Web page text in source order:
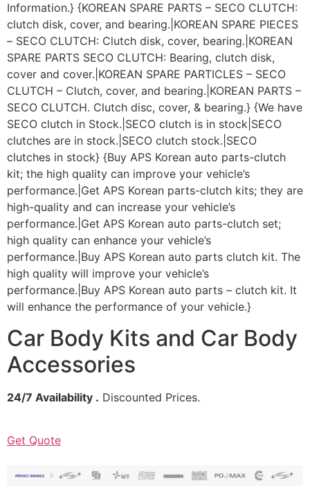
Information.} {KOREAN SPARE PARTS – SECO CLUTCH:
clutch disk, cover, and bearing.|KOREAN SPARE PIECES
– SECO CLUTCH: Clutch disk, cover, bearing.|KOREAN
SPARE PARTS SECO CLUTCH: Bearing, clutch disk,
cover and cover.|KOREAN SPARE PARTICLES – SECO
CLUTCH – Clutch, cover, and bearing.|KOREAN PARTS –
SECO CLUTCH. Clutch disc, cover, & bearing.} {We have
SECO clutch in Stock.|SECO clutch is in stock|SECO
clutches are in stock.|SECO clutch stock.|SECO
clutches in stock} {Buy APS Korean auto parts-clutch
kit; the high quality can improve your vehicle’s
performance.|Get APS Korean parts-clutch kits; they are
high-quality and can increase your vehicle’s
performance.|Get APS Korean auto parts-clutch set;
high quality can enhance your vehicle’s
performance.|Buy APS Korean auto parts clutch kit. The
high quality will improve your vehicle’s
performance.|Buy APS Korean auto parts – clutch kit. It
will enhance the performance of your vehicle.}
Car Body Kits and Car Body
Accessories
24/7 Availability . Discounted Prices.
Get Quote